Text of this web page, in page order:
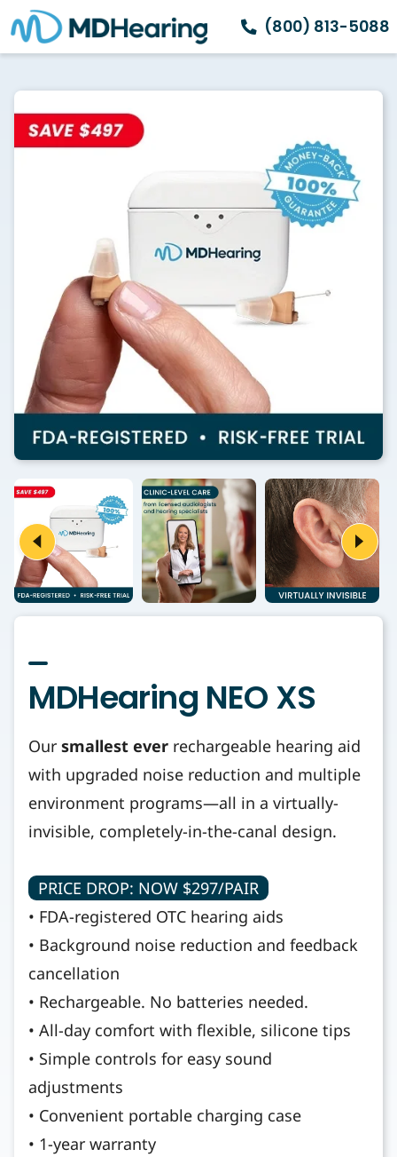
(800) 813-5088
MDHearing NEO XS
Our smallest ever rechargeable hearing aid
with upgraded noise reduction and multiple
environment programs—all in a virtually-
invisible, completely-in-the-canal design.
PRICE DROP: NOW $297/PAIR
• FDA-registered OTC hearing aids
• Background noise reduction and feedback
cancellation
• Rechargeable. No batteries needed.
• All-day comfort with flexible, silicone tips
• Simple controls for easy sound
adjustments
• Convenient portable charging case
• 1-year warranty